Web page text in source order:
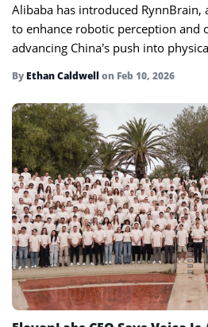
Alibaba has introduced RynnBrain,
to enhance robotic perception and
advancing China’s push into
By Ethan Caldwell on Feb 10, 2026